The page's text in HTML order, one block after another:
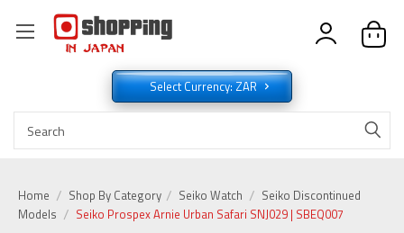
Select Currency: ZAR
Home Shop By Category Seiko Watch
Seiko Discontinued
Models
Seiko Prospex Arnie Urban Safari SNJ029 | SBEQ007